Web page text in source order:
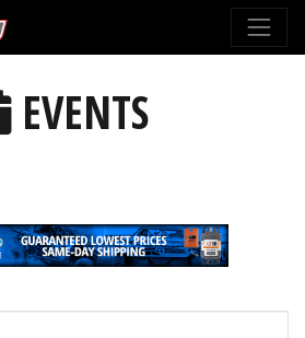
EVENTS